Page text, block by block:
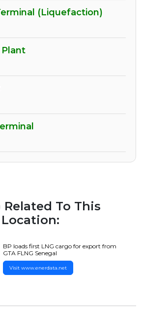
(Liquefaction)
Plant
Related To This
Location:
BP loads first LNG cargo for export from
GTA FLNG Senegal
Visit www.enerdata.net